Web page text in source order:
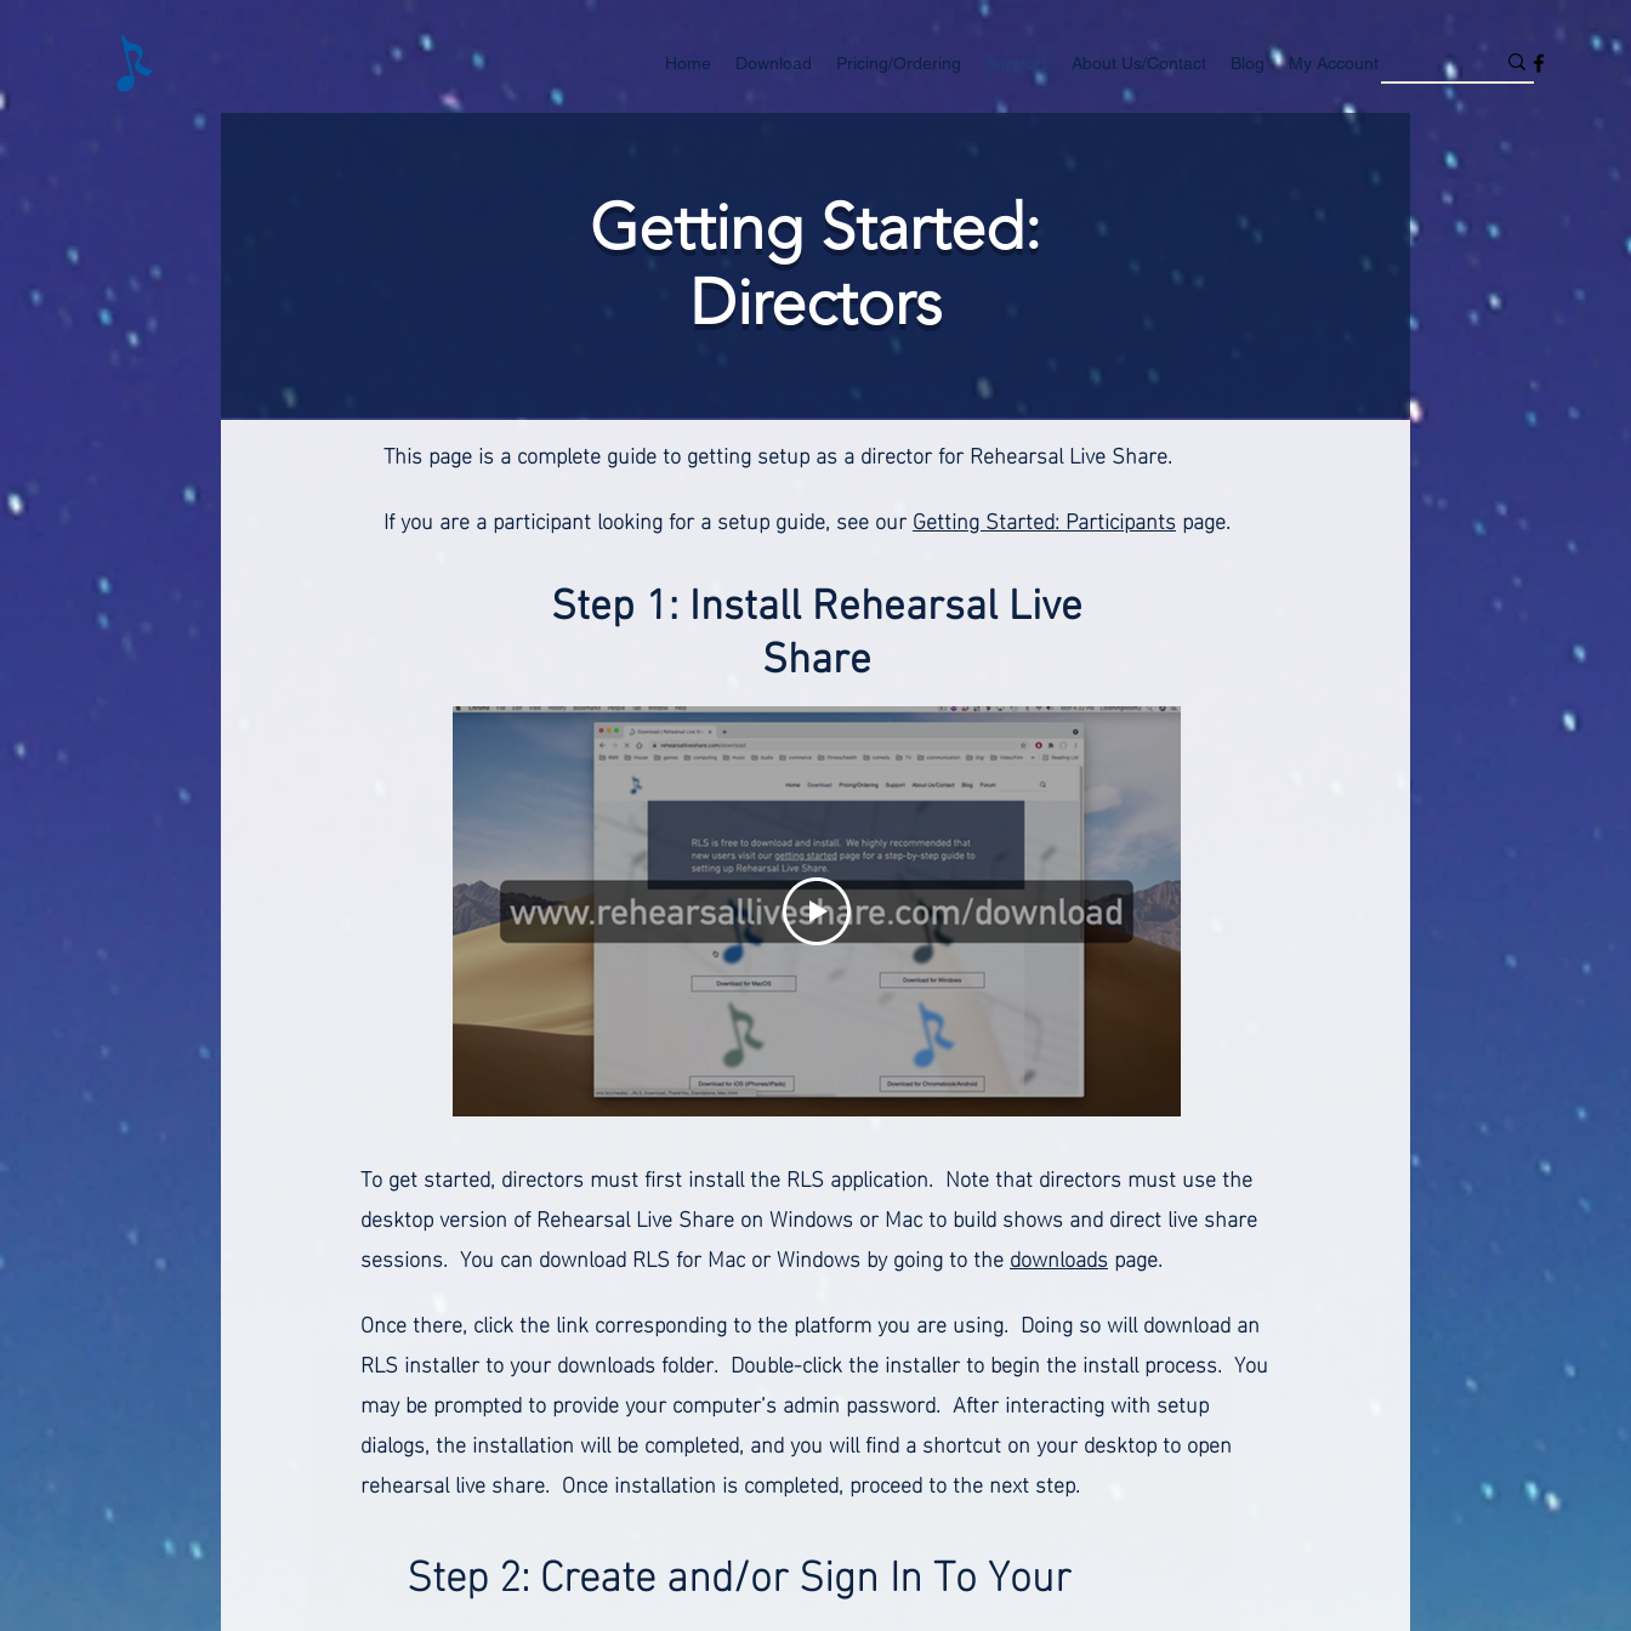
Home Download Pricing/Ordering About Us/Contact Blog My Account
Getting Started:
Directors
This page is a complete guide to getting setup as a director for Rehearsal Live Share.
If you are a participant looking for a setup guide, see ourGetting Started: Participantspage.
Step 1: Install Rehearsal Live
Share
To get started, directors must first install the RLS application. Note that directors must use the
desktop version of Rehearsal Live Share on Windows or Mac to build shows and direct live share
sessions. You can download RLS for Mac or Windows by going to thedownloadspage.
Once there, click the link corresponding to the platform you are using. Doing so will download an
RLS installer to your downloads folder. Double-click the installer to begin the install process. You
may be prompted to provide your computer’s admin password. After interacting with setup
dialogs, the installation will be completed, and you will find a shortcut on your desktop to open
rehearsal live share. Once installation is completed, proceed to the next step.
Step 2: Create and/or Sign In To Your